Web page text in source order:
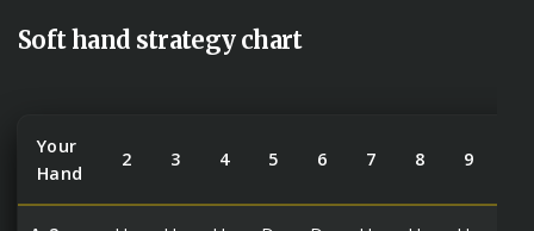
Soft hand strategy chart
Your
Hand
2 3 4 5 6 7 8 9